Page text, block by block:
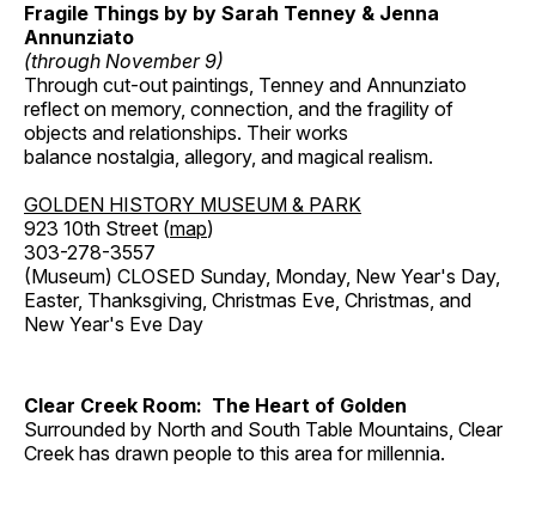
Fragile Things by by Sarah Tenney & Jenna
Annunziato
(through November 9)
Through cut-out paintings, Tenney and Annunziato
reflect on memory, connection, and the fragility of
objects and relationships. Their works
balance nostalgia, allegory, and magical realism.
GOLDEN HISTORY MUSEUM & PARK
923 10th Street (map)
303-278-3557
(Museum) CLOSED Sunday, Monday, New Year's Day,
Easter, Thanksgiving, Christmas Eve, Christmas, and
New Year's Eve Day
Clear Creek Room: The Heart of Golden
Surrounded by North and South Table Mountains, Clear
Creek has drawn people to this area for millennia.